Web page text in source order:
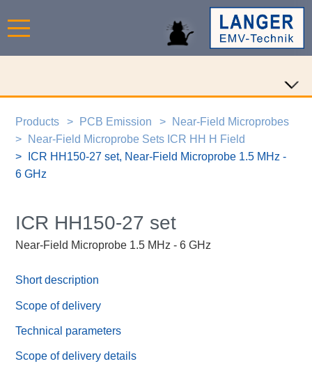
Products PCB Emission
Near-Field Microprobes
Near-Field Microprobe Sets ICR HH H Field
ICR HH150-27 set, Near-Field Microprobe 1.5 MHz -
6 GHz
ICR HH150-27 set
Near-Field Microprobe 1.5 MHz - 6 GHz
Short description
Scope of delivery
Technical parameters
Scope of delivery details